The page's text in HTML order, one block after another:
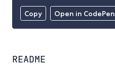
Copy Open in CodePen
README